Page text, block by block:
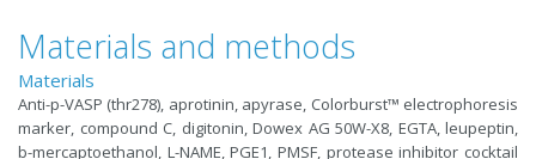
Materials and methods
Materials
Anti-p-VASP (thr278), aprotinin, apyrase, Colorburst™ electrophoresis
marker, compound C, digitonin, Dowex AG 50W-X8, EGTA, leupeptin,
b-mercaptoethanol, L-NAME, PGE1, PMSF, protease inhibitor cocktail